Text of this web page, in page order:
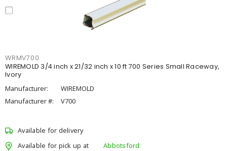
WRMV700
WIREMOLD 3/4 inch x 21/32 inch x 10 ft 700 Series Small Raceway,
Ivory
Manufacturer:
WIREMOLD
Manufacturer #:
V700
Available for delivery
Available for pick up at
Abbotsford